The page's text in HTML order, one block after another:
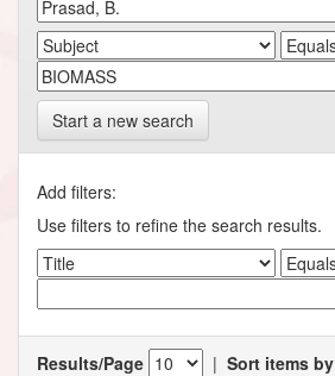
Start a new search
Add filters:
Use filters to refine the search results.
Results/Page | Sort items by